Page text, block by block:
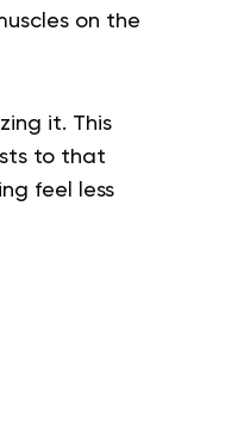
on the
it. This
to that
feel less